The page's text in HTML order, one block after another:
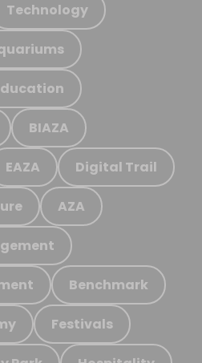
Technology
BIAZA
EAZA Digital Trail
AZA
Benchmark
Festivals